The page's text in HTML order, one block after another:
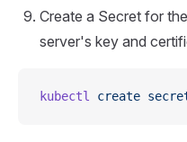
Create a Secret for
server's key and
kubectl create